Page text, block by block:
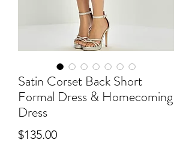
Satin Corset Back Short
Formal Dress & Homecoming
Dress
$135.00Price